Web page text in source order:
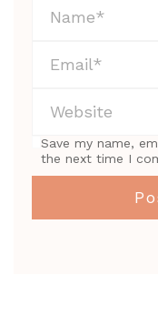
Save my name,
the next time I